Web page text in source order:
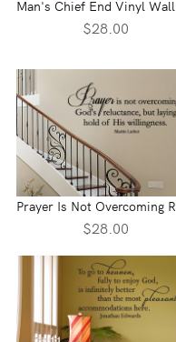
$28.00
$28.00